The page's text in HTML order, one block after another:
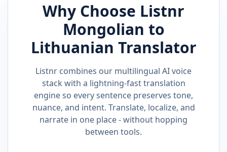
Why Choose Listnr
Mongolian to
Lithuanian Translator
Listnr combines our multilingual AI voice
stack with a lightning-fast translation
engine so every sentence preserves tone,
nuance, and intent. Translate, localize, and
narrate in one place - without hopping
between tools.